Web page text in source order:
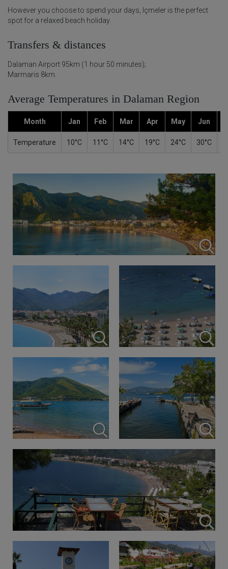
However you choose to spend your days, Içmeler is the perfect
spot for a relaxed beach holiday.
Transfers & distances
Dalaman Airport 95km (1 hour 50 minutes);
Marmaris 8km.
Average Temperatures in Dalaman Region
Month Jan Feb Mar Apr May Jun
Temperature 10°C 11°C 14°C 19°C 24°C 30°C